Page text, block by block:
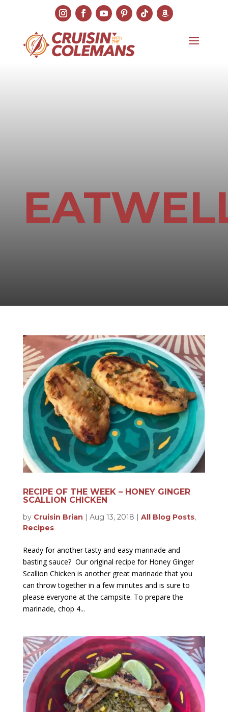
RECIPE OF THE WEEK – HONEY GINGER
SCALLION CHICKEN
by Cruisin Brian | Aug 13, 2018 | All Blog Posts,
Recipes
Ready for another tasty and easy marinade and
basting sauce? Our original recipe for Honey Ginger
Scallion Chicken is another great marinade that you
can throw together in a few minutes and is sure to
please everyone at the campsite. To prepare the
marinade, chop 4...